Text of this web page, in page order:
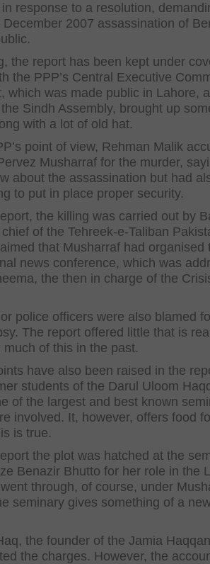
response to a resolution,
2007 assassination of
the report has been kept under
the PPP’s Central Executive
which was made public in Lahore,
the Sindh Assembly, brought up
with a lot of old hat.
point of view, Rehman Malik
Musharraf for the murder,
about the assassination but had
to put in place proper security.
the killing was carried out by
of the Tehreek-e-Taliban
that Musharraf had organised
news conference, which was
the then in charge of the
police officers were also blamed
The report offered little that is
of this in the past.
have also been raised in the
students of the Darul Uloom
of the largest and best known
involved. It, however, offers food
is true.
the plot was hatched at the
Benazir Bhutto for her role in the
through, of course, under
seminary gives something of a
the founder of the Jamia
the charges. However, the